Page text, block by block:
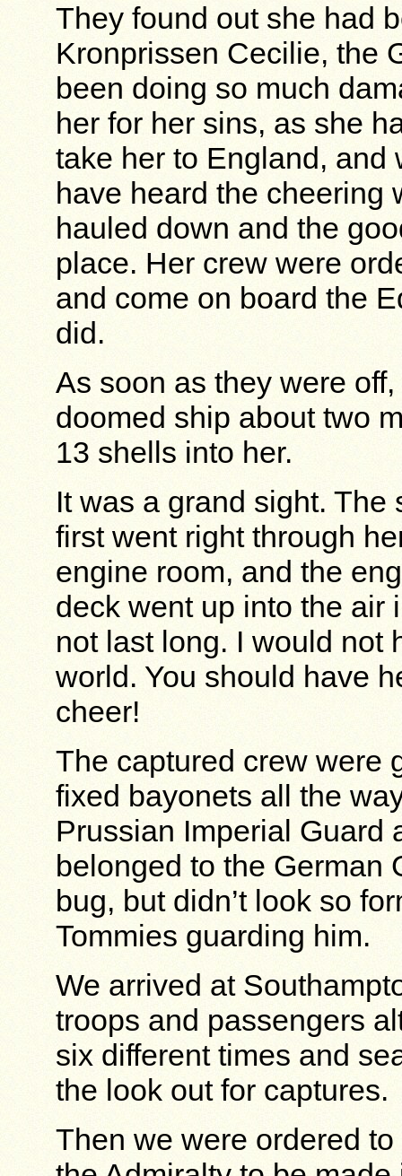
They found out she had
Kronprissen Cecilie, the
been doing so much
her for her sins, as she
take her to England, and
have heard the cheering
hauled down and the
place. Her crew were
and come on board the
did.
As soon as they were
doomed ship about two
13 shells into her.
It was a grand sight.
first went right through
engine room, and the
deck went up into the air
not last long. I would not
world. You should have
cheer!
The captured crew were
fixed bayonets all the
Prussian Imperial Guard
belonged to the German
bug, but didn’t look so
Tommies guarding him.
We arrived at
troops and passengers
six different times and
the look out for captures.
Then we were ordered